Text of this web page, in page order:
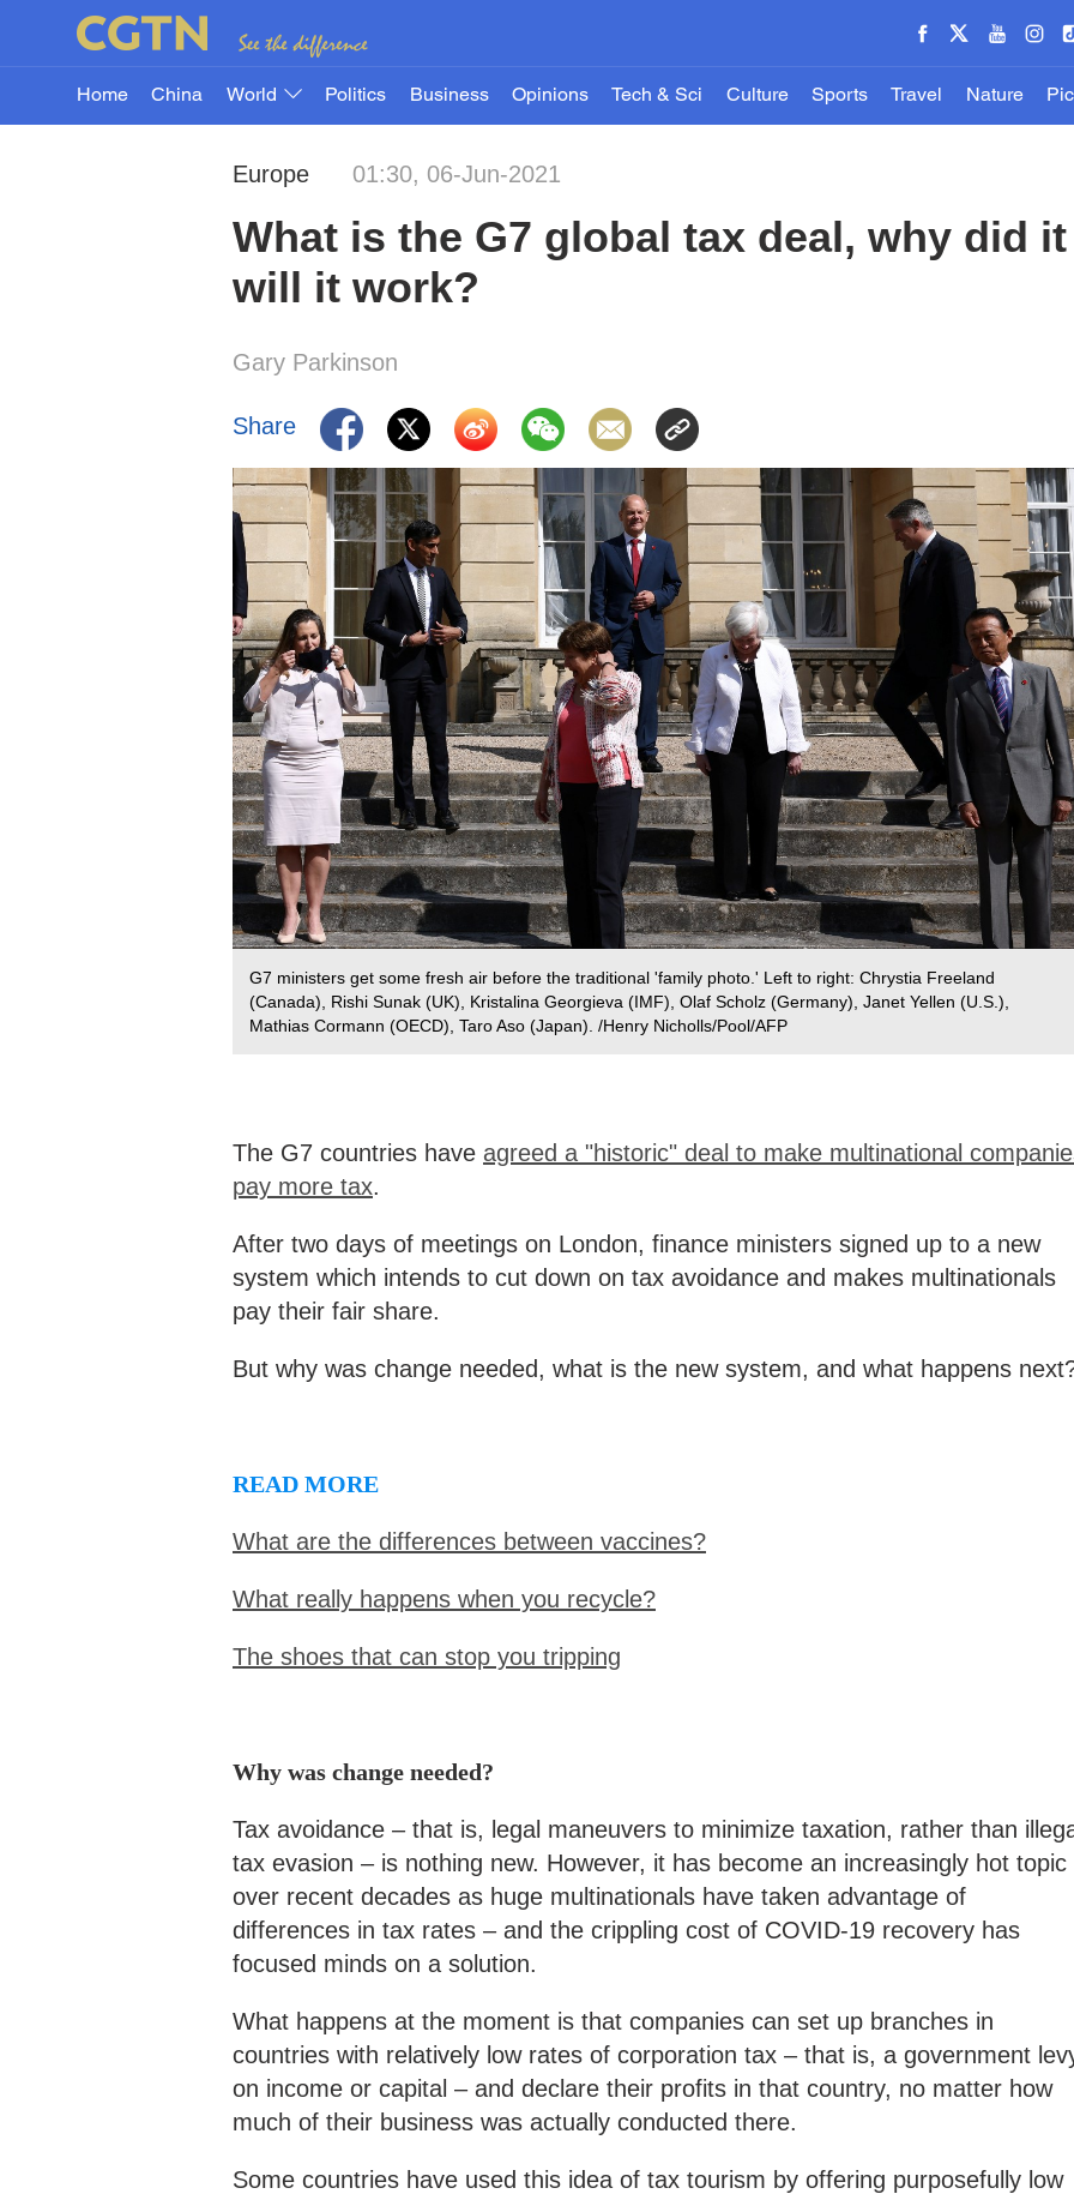
Home China World Politics Business Opinions Tech & Sci Culture Sports Travel Nature
Europe 01:30, 06-Jun-2021
What is the G7 global tax deal, why did
will it work?
Gary Parkinson
Share
G7 ministers get some fresh air before the traditional 'family photo.' Left to right: Chrystia Freeland
(Canada), Rishi Sunak (UK), Kristalina Georgieva (IMF), Olaf Scholz (Germany), Janet Yellen (U.S.),
Mathias Cormann (OECD), Taro Aso (Japan). /Henry Nicholls/Pool/AFP
The G7 countries have agreed a "historic" deal to make multinational
pay more tax.
After two days of meetings on London, finance ministers signed up to a new
system which intends to cut down on tax avoidance and makes multinationals
pay their fair share.
But why was change needed, what is the new system, and what happens
READ MORE
What are the differences between vaccines?
What really happens when you recycle?
The shoes that can stop you tripping
Why was change needed?
Tax avoidance – that is, legal maneuvers to minimize taxation, rather than
tax evasion – is nothing new. However, it has become an increasingly hot topic
over recent decades as huge multinationals have taken advantage of
differences in tax rates – and the crippling cost of COVID-19 recovery has
focused minds on a solution.
What happens at the moment is that companies can set up branches in
countries with relatively low rates of corporation tax – that is, a government
on income or capital – and declare their profits in that country, no matter how
much of their business was actually conducted there.
Some countries have used this idea of tax tourism by offering purposefully low